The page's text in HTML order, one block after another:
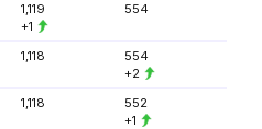
1,119
+1
554
1,118
554
+2
1,118
552
+1